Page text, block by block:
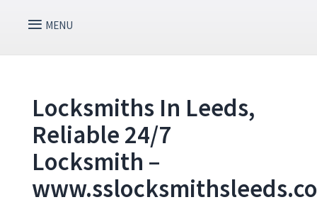
Locksmiths In Leeds,
Reliable 24/7
Locksmith –